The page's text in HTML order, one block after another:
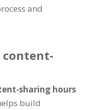
and
content-
sharing hours
build